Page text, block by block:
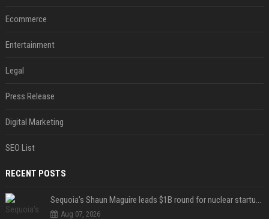
Ecommerce
Entertainment
Legal
Press Release
Digital Marketing
SEO List
RECENT POSTS
Sequoia’s Shaun Maguire leads $1B round for nuclear startup Valar Atomics
Aug 07, 2026